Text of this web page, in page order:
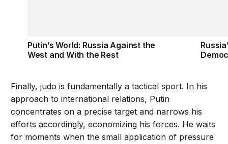
Putin’s World: Russia Against the
West and With the Rest
Finally, judo is fundamentally a tactical sport. In his
approach to international relations, Putin
concentrates on a precise target and narrows his
efforts accordingly, economizing his forces. He waits
for moments when the small application of pressure